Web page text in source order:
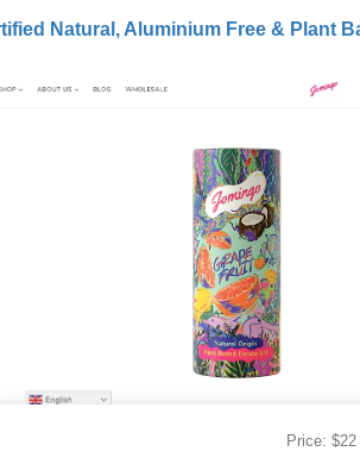
Natural, Aluminium Free & Plant
Price: $22